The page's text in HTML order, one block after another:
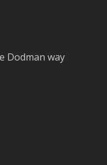
Dodman way